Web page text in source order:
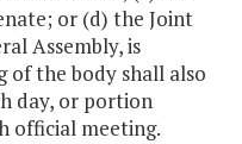
or (d) the Joint
Assembly, is
of the body shall also
day, or portion
official meeting.